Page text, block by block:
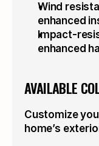
Wind
enhanced
Impact-
enhanced
AVAILABLE
Customize
home’s